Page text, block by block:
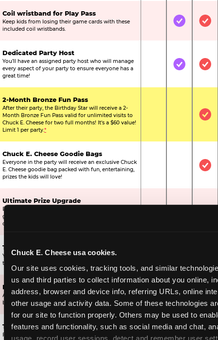
Chuck E. Cheese usa cookies.
Our site uses cookies, tracking tools, and similar
us and third parties to collect information about you online,
address, browser and device info, referring URLs, online
other usage and activity data. Some of these technologies
for our site to function properly. Others may be used to
features and functionality, such as social media and chat,
usage, record user sessions, detect and remember user
Coil wristband for Play Pass
Keep kids from losing their game cards with these
included coil wristbands.
Not IncludedIncluded
Dedicated Party Host
You’ll have an assigned party host who will manage
every aspect of your party to ensure everyone has a
great time!
Not IncludedIncluded
2-Month Bronze Fun Pass
After their party, the Birthday Star will receive a 2-
Month Bronze Fun Pass valid for unlimited visits to
Chuck E. Cheese for two full months! It's a $60 value!
Limit 1 per party.*
Not
Chuck E. Cheese Goodie Bags
Everyone in the party will receive an exclusive Chuck
E. Cheese goodie bag packed with fun, entertaining,
prizes the kids will love!
Not
Ultimate Prize Upgrade
Every reserved child will get 500 E-Tickets,
guaranteeing that everyone gets to pick something
off the prize wall.
Two Bonus 1-Topping Pizzas
You’ll get two bonus large pizzas you can share with
the kids or the other parents.
Dippin’ Dots® Ice Cream
All of the kids in the party will receive a cup of the
best ice cream in the world.
Ticket Blaster Experience
For almost 15 years it’s been a Chuck E. Cheese
IncludedIncluded